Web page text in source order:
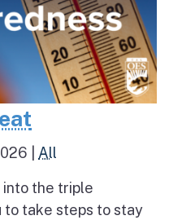
All
the triple
to take steps to stay